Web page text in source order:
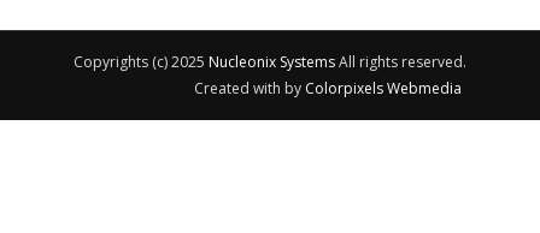
Copyrights (c) 2025 Nucleonix SystemsAll rights reserved.
Created with by Colorpixels Webmedia